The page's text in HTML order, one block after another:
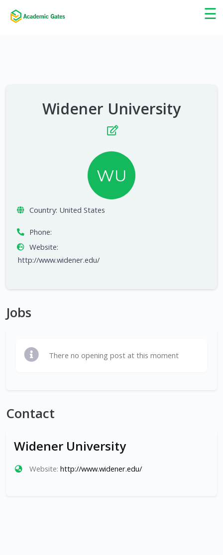
☰
×
Widener University
WU
Country: United States
Phone:
Website:
http://www.widener.edu/
Jobs
There no opening post at this moment
Contact
Widener University
Website: http://www.widener.edu/